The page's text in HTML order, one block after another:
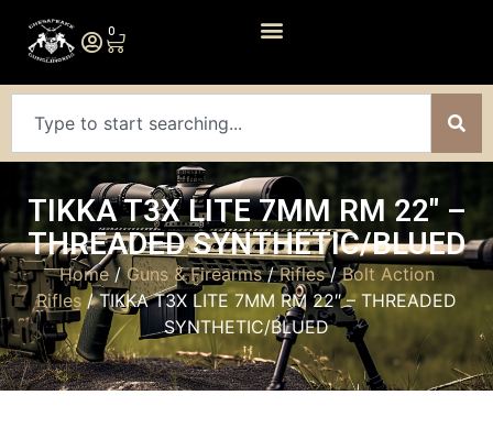
0
TIKKA T3X LITE 7MM RM 22″ –
THREADED SYNTHETIC/BLUED
Home/Guns & Firearms/Rifles/Bolt Action
Rifles/ TIKKA T3X LITE 7MM RM 22″ – THREADED
SYNTHETIC/BLUED